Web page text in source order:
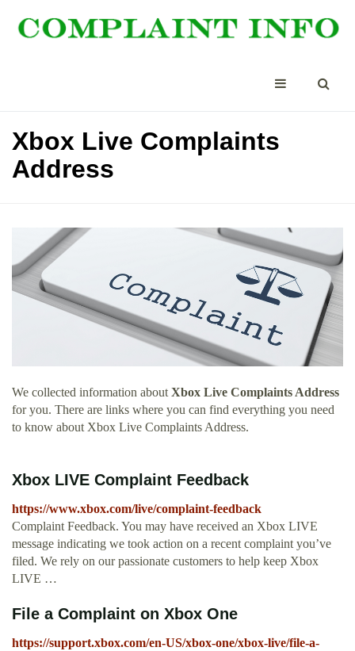
Xbox Live Complaints
Address
We collected information about Xbox Live Complaints Address
for you. There are links where you can find everything you need
to know about Xbox Live Complaints Address.
Xbox LIVE Complaint Feedback
https://www.xbox.com/live/complaint-feedback
Complaint Feedback. You may have received an Xbox LIVE
message indicating we took action on a recent complaint you’ve
filed. We rely on our passionate customers to help keep Xbox
LIVE …
File a Complaint on Xbox One
https://support.xbox.com/en-US/xbox-one/xbox-live/file-a-